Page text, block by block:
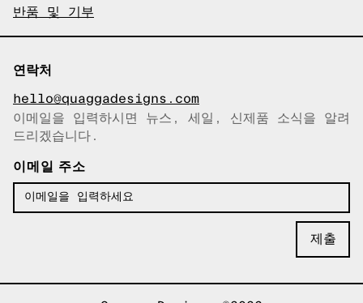
반품 및 기부
연락처
hello@quaggadesigns.com
이메일이 복사되었습니다!
이메일을 입력하시면 뉴스, 세일, 신제품 소식을 알려
드리겠습니다.
이메일 주소